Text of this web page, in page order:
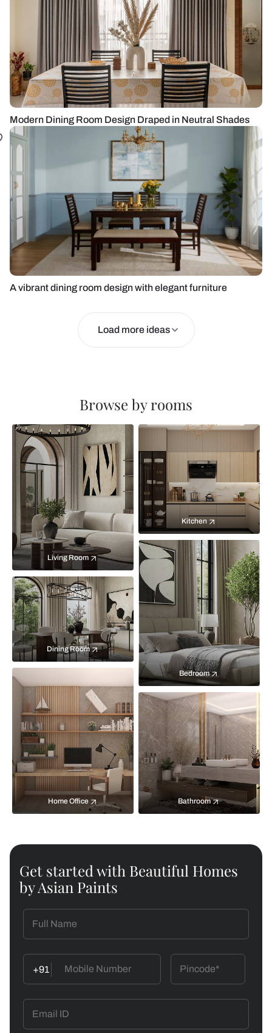
Modern Dining Room Design Draped in Neutral Shades
A vibrant dining room design with elegant furniture
Load more ideas
Browse by rooms
Living Room
Kitchen
Bedroom
Dining Room
Home Office Bathroom
Get started with Beautiful Homes
by Asian Paints
+91